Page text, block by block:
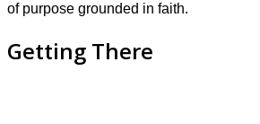
of purpose grounded in faith.
Getting There